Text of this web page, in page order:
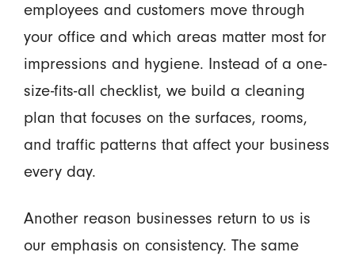
employees and customers move through
your office and which areas matter most for
impressions and hygiene. Instead of a one-
size-fits-all checklist, we build a cleaning
plan that focuses on the surfaces, rooms,
and traffic patterns that affect your business
every day.
Another reason businesses return to us is
our emphasis on consistency. The same